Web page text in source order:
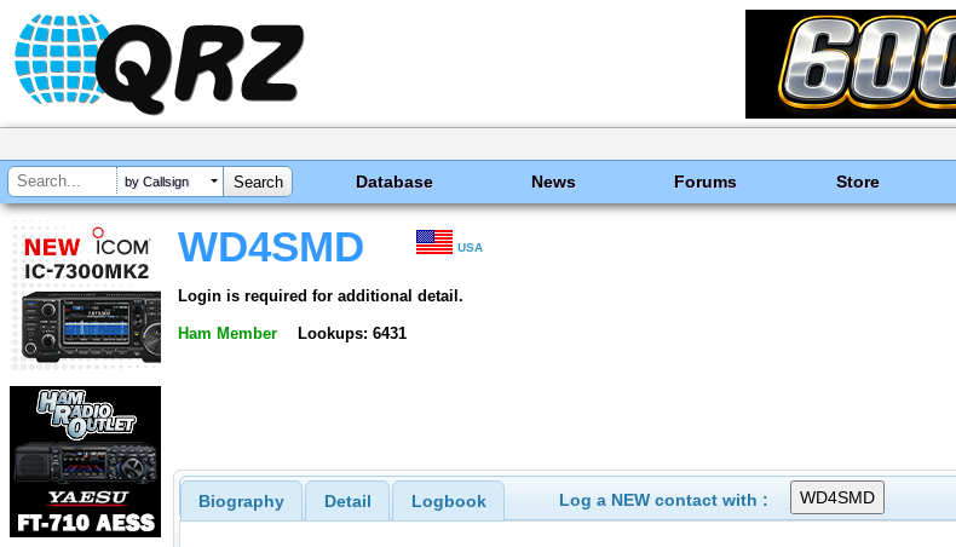
by Callsign Database News Forums Store
WD4SMD USA
Login is required for additional detail.
Ham Member Lookups: 6431
Biography Detail Logbook Log a NEW contact with :